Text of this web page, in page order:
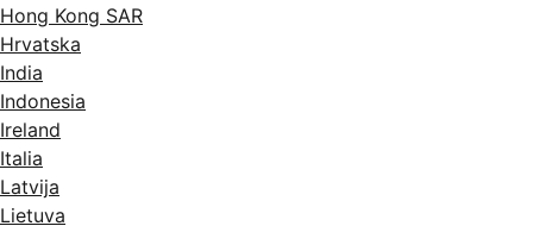
Hong Kong SAR
Hrvatska
India
Indonesia
Ireland
Italia
Latvija
Lietuva